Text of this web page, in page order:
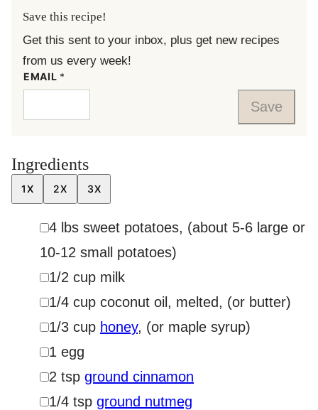
Save this recipe!
Get this sent to your inbox, plus get new recipes
from us every week!
EMAIL *
Save
Ingredients
1X 2X 3X
▢
4 lbs sweet potatoes, (about 5-6 large or
10-12 small potatoes)
▢
1/2 cup milk
▢
1/4 cup coconut oil, melted, (or butter)
▢
1/3 cup honey, (or maple syrup)
▢
1 egg
▢
2 tsp ground cinnamon
▢
1/4 tsp ground nutmeg